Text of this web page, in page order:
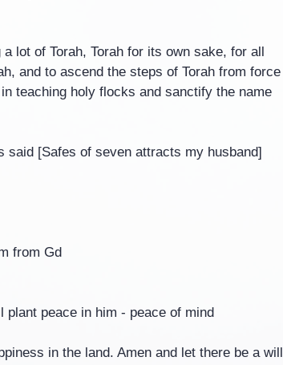
lot of Torah, Torah for its own sake, for all
and to ascend the steps of Torah from force
teaching holy flocks and sanctify the name
said [Safes of seven attracts my husband]
from Gd
plant peace in him - peace of mind
in the land. Amen and let there be a will